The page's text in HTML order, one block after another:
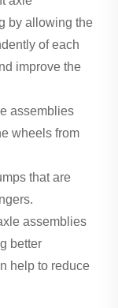
by allowing the
of each
improve the
assemblies
wheels from
that are
assemblies
better
help to reduce